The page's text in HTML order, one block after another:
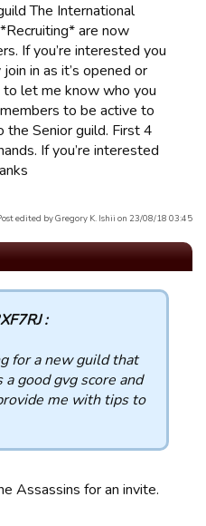
The International
are now
If you’re interested you
in as it’s opened or
to let me know who you
to be active to
Senior guild. First 4
If you’re interested
edited by Gregory K. Ishii on 23/08/18 03:45
:
for a new guild that
a good gvg score and
me with tips to
Assassins for an invite.